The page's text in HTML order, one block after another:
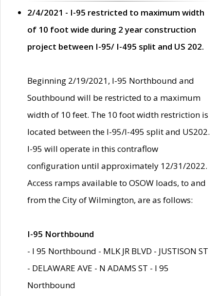
2/4/2021 - I-95 restricted to maximum width
of 10 foot wide during 2 year construction
project between I-95/ I-495 split and US 202.
Beginning 2/19/2021, I-95 Northbound and
Southbound will be restricted to a maximum
width of 10 feet. The 10 foot width restriction is
located between the I-95/I-495 split and US202.
I-95 will operate in this contraflow
configuration until approximately 12/31/2022.
Access ramps available to OSOW loads, to and
from the City of Wilmington, are as follows:
I-95 Northbound
- I 95 Northbound - MLK JR BLVD - JUSTISON ST
- DELAWARE AVE - N ADAMS ST - I 95
Northbound